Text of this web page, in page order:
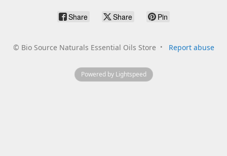
Share Share Pin
© Bio Source Naturals Essential Oils Store Report abuse
Powered by Lightspeed